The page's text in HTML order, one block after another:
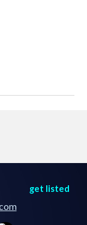
get listed